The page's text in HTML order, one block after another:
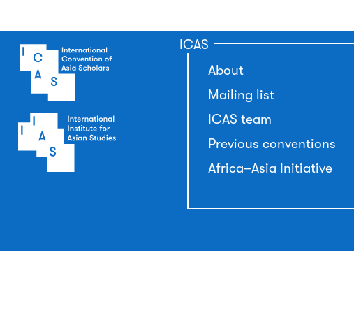
ICAS
About
Mailing list
ICAS team
Previous conventions
Africa–Asia Initiative